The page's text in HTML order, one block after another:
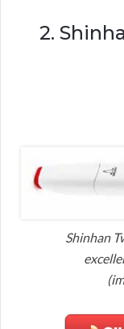
2.
Shinhan